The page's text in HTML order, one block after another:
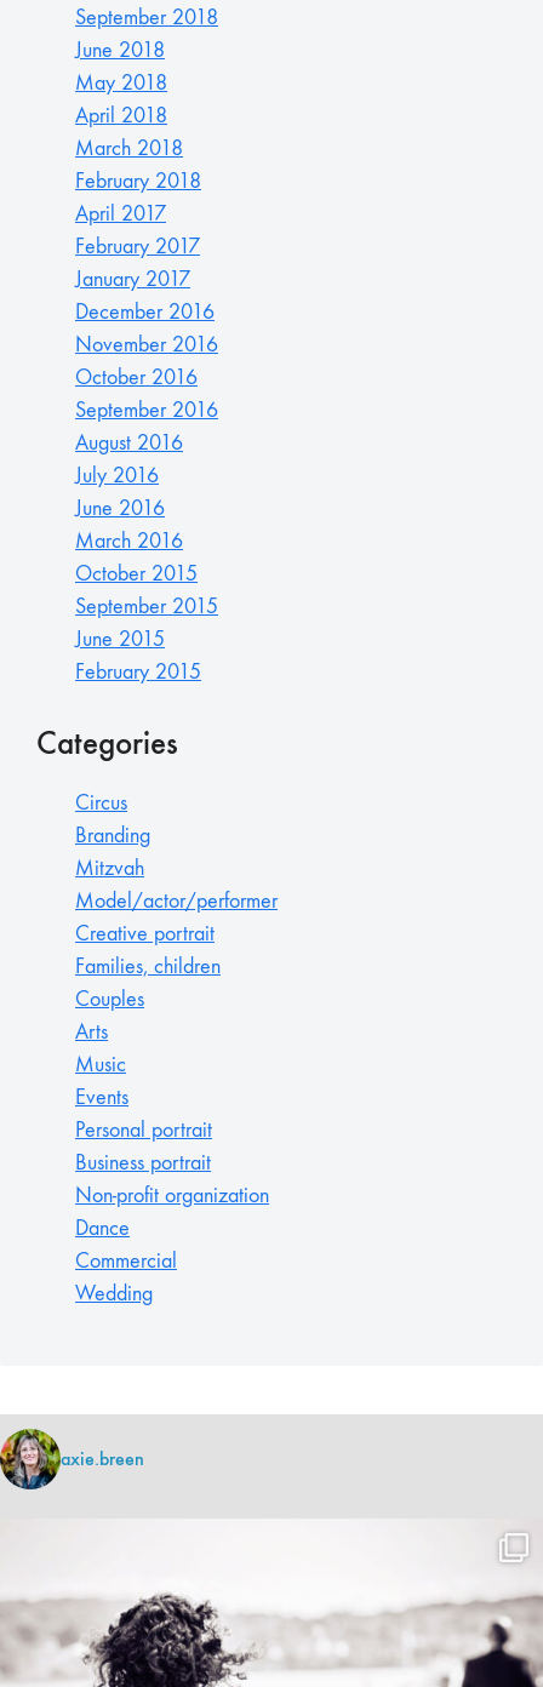
September 2018
June 2018
May 2018
April 2018
March 2018
February 2018
April 2017
February 2017
January 2017
December 2016
November 2016
October 2016
September 2016
August 2016
July 2016
June 2016
March 2016
October 2015
September 2015
June 2015
February 2015
Categories
Circus
Branding
Mitzvah
Model/actor/performer
Creative portrait
Families, children
Couples
Arts
Music
Events
Personal portrait
Business portrait
Non-profit organization
Dance
Commercial
Wedding
axie.breen